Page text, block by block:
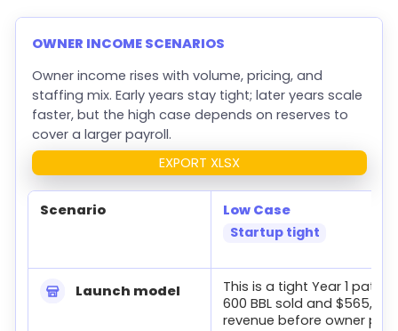
OWNER INCOME SCENARIOS
Owner income rises with volume, pricing, and
staffing mix. Early years stay tight; later years scale
faster, but the high case depends on reserves to
cover a larger payroll.
EXPORT XLSX
Low, base, and high owner income cases for a brewery.
Scenario
Low Case
Startup tight
Launch model
This is a tight Year 1 path,
600 BBL sold and $565,000
revenue before owner pay.